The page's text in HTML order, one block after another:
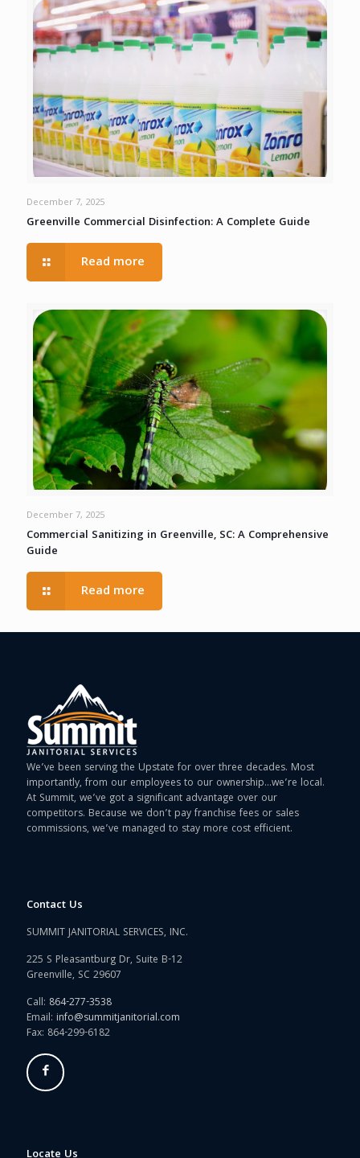
December 7, 2025
Greenville Commercial Disinfection: A Complete Guide
Read more
December 7, 2025
Commercial Sanitizing in Greenville, SC: A Comprehensive
Guide
Read more
We’ve been serving the Upstate for over three decades. Most
importantly, from our employees to our ownership…we’re local.
At Summit, we’ve got a significant advantage over our
competitors. Because we don’t pay franchise fees or sales
commissions, we’ve managed to stay more cost efficient.
Contact Us
SUMMIT JANITORIAL SERVICES, INC.
225 S Pleasantburg Dr, Suite B-12
Greenville, SC 29607
Call: 864-277-3538
Email: info@summitjanitorial.com
Fax: 864-299-6182